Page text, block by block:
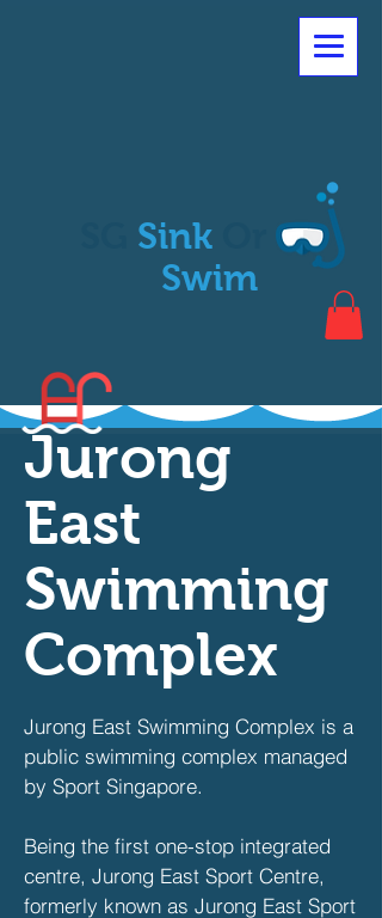
Sink
Swim
Jurong
East
Swimming
Complex
Jurong East Swimming Complex is a
public swimming complex managed
by Sport Singapore.
Being the first one-stop integrated
centre, Jurong East Sport Centre,
formerly known as Jurong East Sport